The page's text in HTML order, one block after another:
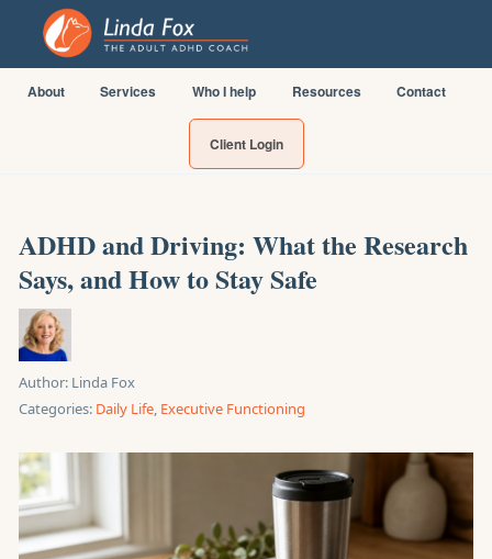
About Services Who I help Resources Contact
Client Login
ADHD and Driving: What the Research
Says, and How to Stay Safe
Author: Linda Fox
Categories: Daily Life, Executive Functioning